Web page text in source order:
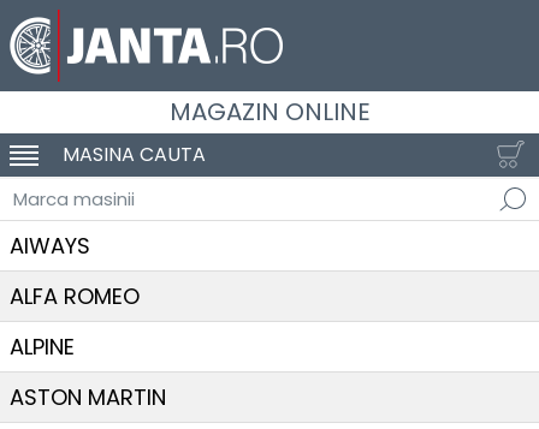
MAGAZIN ONLINE
SCHIMBA NAVIGAREA
MASINA CAUTA
Marca masinii
AIWAYS
ALFA ROMEO
ALPINE
ASTON MARTIN